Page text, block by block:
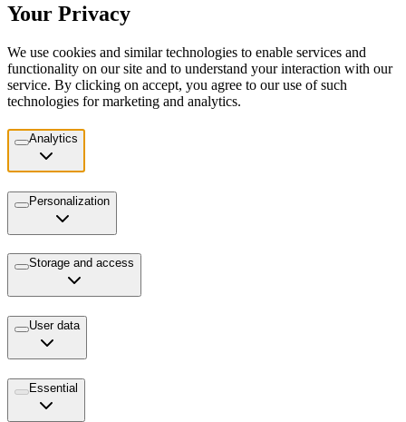
Your Privacy
We use cookies and similar technologies to enable services and
functionality on our site and to understand your interaction with our
service. By clicking on accept, you agree to our use of such
technologies for marketing and analytics.
Analytics
Personalization
Storage and access
User data
Essential